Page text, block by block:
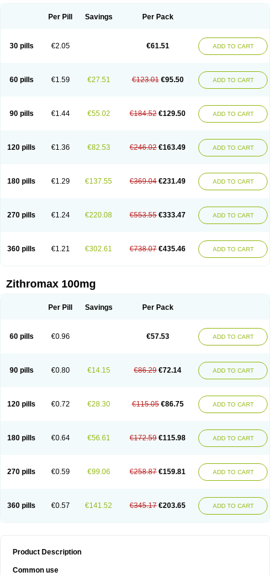
Per Pill Savings Per Pack
30 pills €2.05 €61.51 ADD TO CART
60 pills €1.59 €27.51 €123.01 €95.50 ADD TO CART
90 pills €1.44 €55.02 €184.52 €129.50 ADD TO CART
120 pills €1.36 €82.53 €246.02 €163.49 ADD TO CART
180 pills €1.29 €137.55 €369.04 €231.49 ADD TO CART
270 pills €1.24 €220.08 €553.55 €333.47 ADD TO CART
360 pills €1.21 €302.61 €738.07 €435.46 ADD TO CART
Zithromax 100mg
Per Pill Savings Per Pack
60 pills €0.96 €57.53 ADD TO CART
90 pills €0.80 €14.15 €86.29 €72.14 ADD TO CART
120 pills €0.72 €28.30 €115.05 €86.75 ADD TO CART
180 pills €0.64 €56.61 €172.59 €115.98 ADD TO CART
270 pills €0.59 €99.06 €258.87 €159.81 ADD TO CART
360 pills €0.57 €141.52 €345.17 €203.65 ADD TO CART
Product Description
Common use